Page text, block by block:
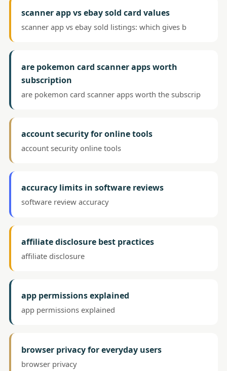
scanner app vs ebay sold card values
scanner app vs ebay sold listings: which gives b
are pokemon card scanner apps worth
subscription
are pokemon card scanner apps worth the subscrip
account security for online tools
account security online tools
accuracy limits in software reviews
software review accuracy
affiliate disclosure best practices
affiliate disclosure
app permissions explained
app permissions explained
browser privacy for everyday users
browser privacy